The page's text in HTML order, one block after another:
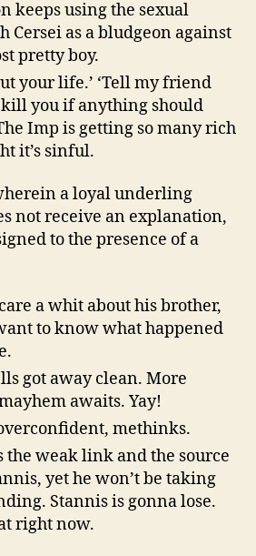
keeps using the sexual
as a bludgeon against
pretty boy.
your life.’ ‘Tell my friend
you if anything should
Imp is getting so many rich
it’s sinful.
a loyal underling
not receive an explanation,
to the presence of a
a whit about his brother,
to know what happened
got away clean. More
awaits. Yay!
methinks.
the weak link and the source
yet he won’t be taking
Stannis is gonna lose.
right now.